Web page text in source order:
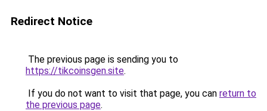
Redirect Notice
The previous page is sending you to
https://tikcoinsgen.site.
If you do not want to visit that page, you can return to
the previous page.